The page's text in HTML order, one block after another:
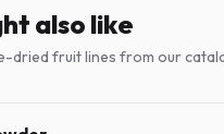
also like
dried fruit lines from our